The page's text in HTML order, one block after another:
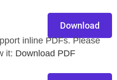
Download
inline PDFs. Please
it: Download PDF